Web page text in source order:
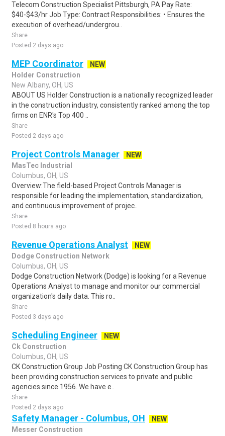
Telecom Construction Specialist Pittsburgh, PA Pay Rate:
$40-$43/hr Job Type: Contract Responsibilities: • Ensures the
execution of overhead/undergrou..
Share
Posted 2 days ago
MEP Coordinator
NEW
Holder Construction
New Albany, OH, US
ABOUT US Holder Construction is a nationally recognized leader
in the construction industry, consistently ranked among the top
firms on ENR's Top 400 ..
Share
Posted 2 days ago
Project Controls Manager
NEW
MasTec Industrial
Columbus, OH, US
Overview:The field-based Project Controls Manager is
responsible for leading the implementation, standardization,
and continuous improvement of projec..
Share
Posted 8 hours ago
Revenue Operations Analyst
NEW
Dodge Construction Network
Columbus, OH, US
Dodge Construction Network (Dodge) is looking for a Revenue
Operations Analyst to manage and monitor our commercial
organization's daily data. This ro..
Share
Posted 3 days ago
Scheduling Engineer
NEW
Ck Construction
Columbus, OH, US
CK Construction Group Job Posting CK Construction Group has
been providing construction services to private and public
agencies since 1956. We have e..
Share
Posted 2 days ago
Safety Manager - Columbus, OH
NEW
Messer Construction